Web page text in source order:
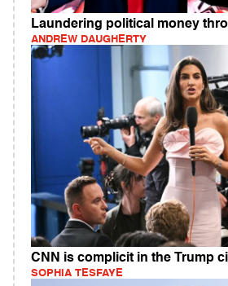
Laundering political money
ANDREW DAUGHERTY
CNN is complicit in the Trump
SOPHIA TESFAYE